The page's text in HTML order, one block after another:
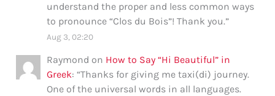
understand the proper and less common ways
to pronounce “Clos du Bois”! Thank you.”
Aug 3, 02:20
Raymond on How to Say “Hi Beautiful” in
Greek: “Thanks for giving me taxi(di) journey.
One of the universal words in all languages.